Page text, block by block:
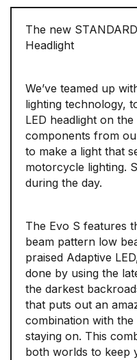
The new
Headlight
We’ve teamed up
lighting technology,
LED headlight on
components from
to make a light that
motorcycle lighting.
during the day.
The Evo S features
beam pattern low
praised Adaptive
done by using the
the darkest
that puts out an
combination with
staying on. This
both worlds to keep